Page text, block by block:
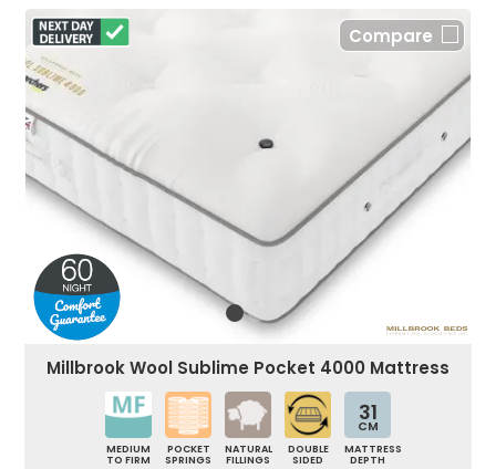
Compare
Millbrook Wool Sublime Pocket 4000 Mattress
MEDIUM
TO FIRM
POCKET
SPRINGS
NATURAL
FILLINGS
DOUBLE
SIDED
31
CM
MATTRESS
DEPTH